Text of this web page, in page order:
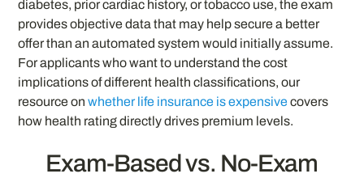
diabetes, prior cardiac history, or tobacco use, the exam
provides objective data that may help secure a better
offer than an automated system would initially assume.
For applicants who want to understand the cost
implications of different health classifications, our
resource onwhether life insurance is expensivecovers
how health rating directly drives premium levels.
Exam-Based vs. No-Exam